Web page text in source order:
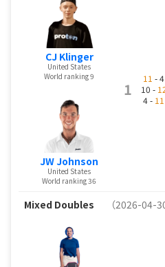
CJ Klinger
United States
World ranking 9
JW Johnson
United States
World ranking 36
1
11 - 4
10 -
4 - 11
Mixed Doubles （2026-04-